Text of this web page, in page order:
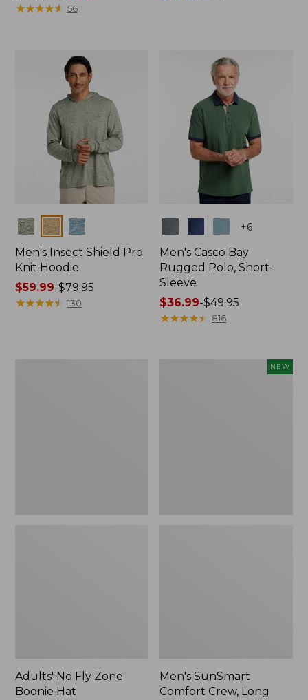
was
★★★★★
★★★★★ 56
Colors
Men's Insect Shield Pro
Knit Hoodie
Price
range
$59.99-$79.95
★★★★★
★★★★★ 130
+6
Men's Casco Bay
Rugged Polo, Short-
Sleeve
Price
range
$36.99-$49.95
★★★★★
★★★★★ 816
Adults' No Fly Zone
Boonie Hat
NEW
Men's SunSmart
Comfort Crew, Long